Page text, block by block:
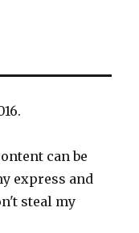
can be
express and
steal my